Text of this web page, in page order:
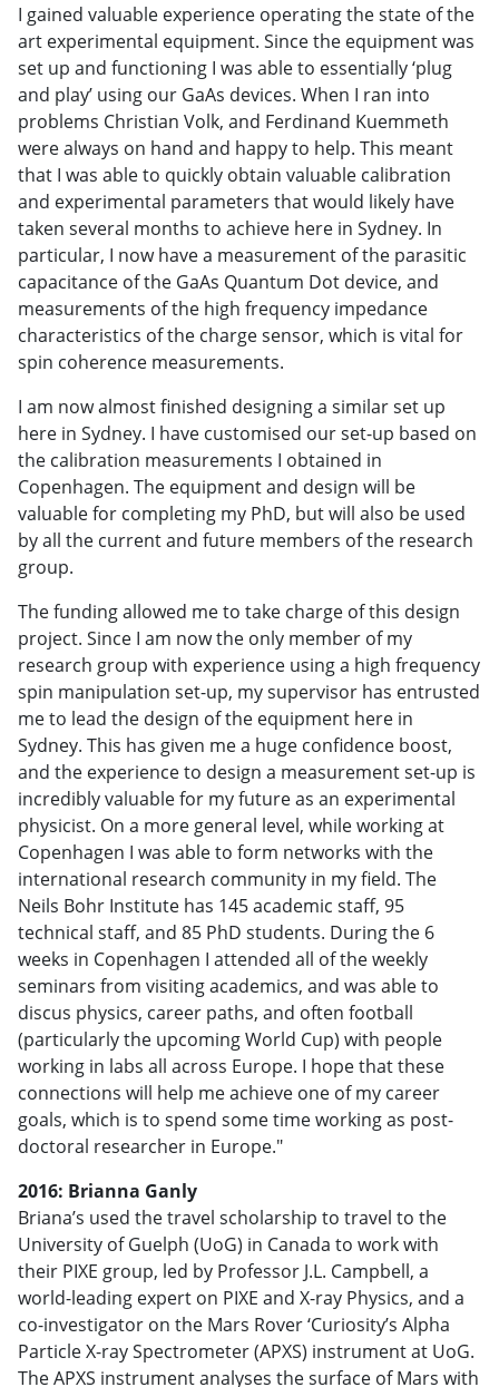
I gained valuable experience operating the state of the
art experimental equipment. Since the equipment was
set up and functioning I was able to essentially ‘plug
and play’ using our GaAs devices. When I ran into
problems Christian Volk, and Ferdinand Kuemmeth
were always on hand and happy to help. This meant
that I was able to quickly obtain valuable calibration
and experimental parameters that would likely have
taken several months to achieve here in Sydney. In
particular, I now have a measurement of the parasitic
capacitance of the GaAs Quantum Dot device, and
measurements of the high frequency impedance
characteristics of the charge sensor, which is vital for
spin coherence measurements.
I am now almost finished designing a similar set up
here in Sydney. I have customised our set-up based on
the calibration measurements I obtained in
Copenhagen. The equipment and design will be
valuable for completing my PhD, but will also be used
by all the current and future members of the research
group.
The funding allowed me to take charge of this design
project. Since I am now the only member of my
research group with experience using a high frequency
spin manipulation set-up, my supervisor has entrusted
me to lead the design of the equipment here in
Sydney. This has given me a huge confidence boost,
and the experience to design a measurement set-up is
incredibly valuable for my future as an experimental
physicist. On a more general level, while working at
Copenhagen I was able to form networks with the
international research community in my field. The
Neils Bohr Institute has 145 academic staff, 95
technical staff, and 85 PhD students. During the 6
weeks in Copenhagen I attended all of the weekly
seminars from visiting academics, and was able to
discus physics, career paths, and often football
(particularly the upcoming World Cup) with people
working in labs all across Europe. I hope that these
connections will help me achieve one of my career
goals, which is to spend some time working as post-
doctoral researcher in Europe."
2016: Brianna Ganly
Briana’s used the travel scholarship to travel to the
University of Guelph (UoG) in Canada to work with
their PIXE group, led by Professor J.L. Campbell, a
world-leading expert on PIXE and X-ray Physics, and a
co-investigator on the Mars Rover ‘Curiosity’s Alpha
Particle X-ray Spectrometer (APXS) instrument at UoG.
The APXS instrument analyses the surface of Mars with